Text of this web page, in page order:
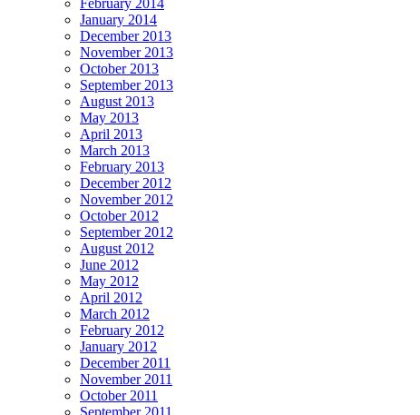
February 2014
January 2014
December 2013
November 2013
October 2013
September 2013
August 2013
May 2013
April 2013
March 2013
February 2013
December 2012
November 2012
October 2012
September 2012
August 2012
June 2012
May 2012
April 2012
March 2012
February 2012
January 2012
December 2011
November 2011
October 2011